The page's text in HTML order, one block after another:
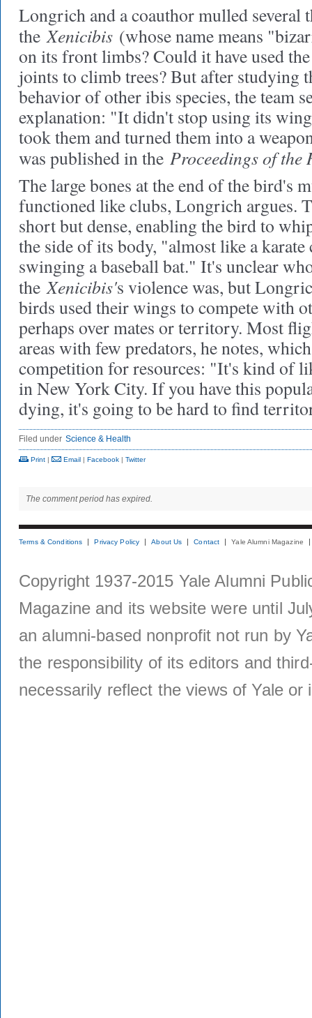
Longrich and a coauthor mulled several
theXenicibis (whose name means
on its front limbs? Could it have used
joints to climb trees? But after studying
behavior of other ibis species, the team
explanation: "It didn't stop using its
took them and turned them into a
was published in the Proceedings of the
The large bones at the end of the bird's
functioned like clubs, Longrich argues.
short but dense, enabling the bird to
the side of its body, "almost like a
swinging a baseball bat." It's unclear
theXenicibis's violence was, but
birds used their wings to compete with
perhaps over mates or territory. Most
areas with few predators, he notes,
competition for resources: "It's kind of
in New York City. If you have this
dying, it's going to be hard to find
Filed under Science & Health
Print | Email | Facebook | Twitter
The comment period has expired.
Terms & Conditions Privacy Policy About Us Contact Yale Alumni Magazine
Copyright 1937-2015 Yale Alumni
Magazine and its website were until
an alumni-based nonprofit not run by
the responsibility of its editors and
necessarily reflect the views of Yale or